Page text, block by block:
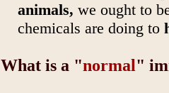
animals, we ought to
chemicals are doing to
What is a "normal"